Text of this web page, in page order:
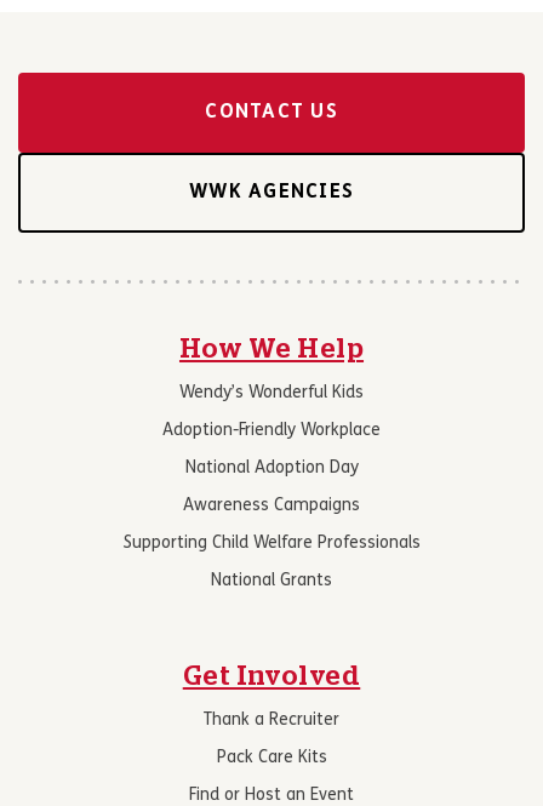
CONTACT US
WWK AGENCIES
How We Help
Wendy’s Wonderful Kids
Adoption-Friendly Workplace
National Adoption Day
Awareness Campaigns
Supporting Child Welfare Professionals
National Grants
Get Involved
Thank a Recruiter
Pack Care Kits
Find or Host an Event